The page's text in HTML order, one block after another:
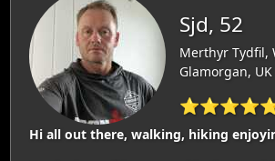
Sjd, 52
Merthyr Tydfil,
Glamorgan, UK
Hi all out there, walking, hiking